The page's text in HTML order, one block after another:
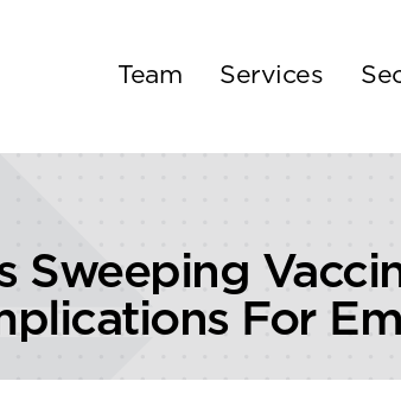
Team Services
Sweeping
For